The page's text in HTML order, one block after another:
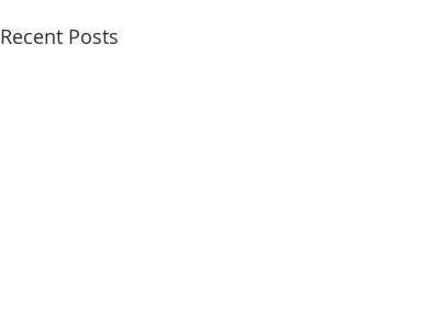
Recent Posts